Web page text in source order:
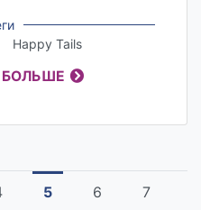
Happy Tails
БОЛЬШЕ
Current
5 Страница
6 7